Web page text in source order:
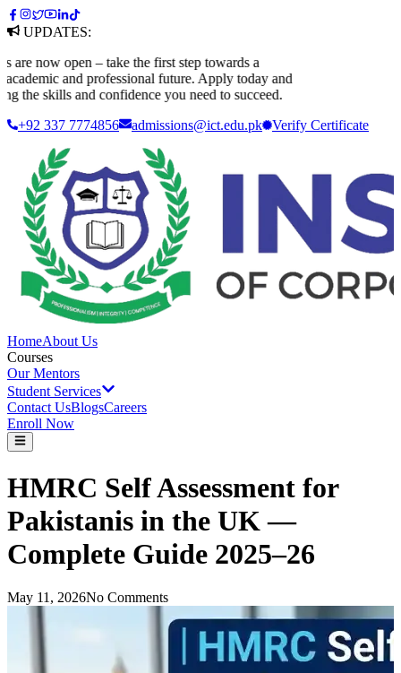
UPDATES:
now open – take the first step towards a
and professional future. Apply today and
skills and confidence you need to succeed.
+92 337 7774856
admissions@ict.edu.pk Verify Certificate
HomeAbout Us
Courses
Our Mentors
Student Services
Contact UsBlogsCareers
Enroll Now
HMRC Self Assessment for
Pakistanis in the UK —
Complete Guide 2025–26
May 11, 2026No Comments